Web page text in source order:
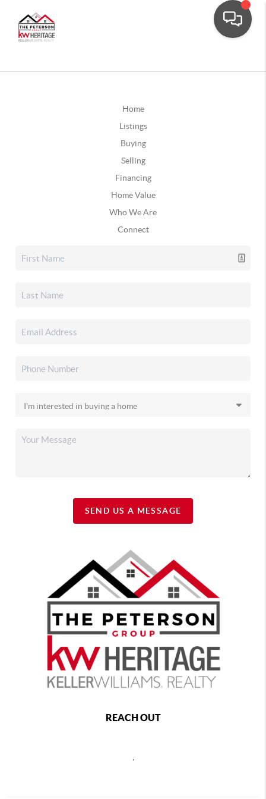
Home
Listings
Buying
Selling
Financing
Home Value
Who We Are
Connect
SEND US A MESSAGE
REACH OUT